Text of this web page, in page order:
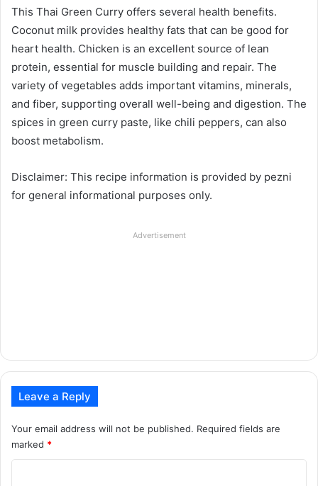
This Thai Green Curry offers several health benefits.
Coconut milk provides healthy fats that can be good for
heart health. Chicken is an excellent source of lean
protein, essential for muscle building and repair. The
variety of vegetables adds important vitamins, minerals,
and fiber, supporting overall well-being and digestion. The
spices in green curry paste, like chili peppers, can also
boost metabolism.
Disclaimer: This recipe information is provided by pezni
for general informational purposes only.
Advertisement
Leave a Reply
Your email address will not be published. Required fields are
marked *